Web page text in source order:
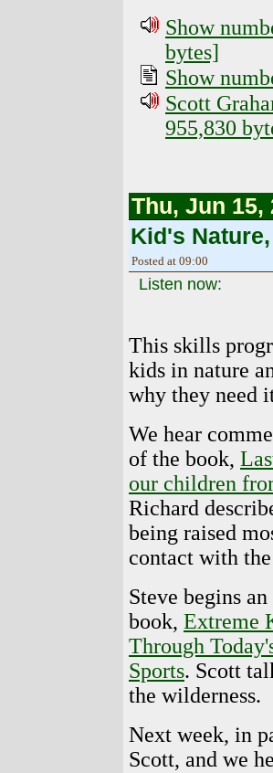
Show
bytes]
Show
Scott
955,830
Thu, Jun 15,
Kid's
Posted at 09:00
Listen now:
This skills
kids in nature
why they need
We hear
of the book,
our children
Richard
being raised
contact with
Steve begins
book, Extreme
Through
Sports. Scott
the wilderness.
Next week, in
Scott, and we